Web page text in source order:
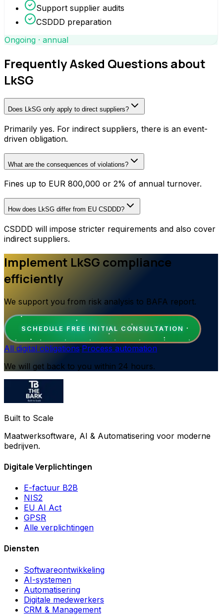
Support supplier audits
CSDDD preparation
Ongoing · annual
Frequently Asked Questions about
LkSG
Does LkSG only apply to direct suppliers?
Primarily yes. For indirect suppliers, there is an event-
driven obligation.
What are the consequences of violations?
Fines up to EUR 800,000 or 2% of annual turnover.
How does LkSG differ from EU CSDDD?
CSDDD will impose stricter requirements and also cover
indirect suppliers.
Implement LkSG compliance
efficiently
We support you from risk analysis to BAFA report.
SCHEDULE FREE INITIAL CONSULTATION
All digital obligations·Process automation
We will get back to you within 24 hours.
Built to Scale
Maatwerksoftware, AI & Automatisering voor moderne
bedrijven.
Digitale Verplichtingen
E-factuur B2B
NIS2
EU AI Act
GPSR
Alle verplichtingen
Diensten
Softwareontwikkeling
AI-systemen
Automatisering
Digitale medewerkers
CRM & Management